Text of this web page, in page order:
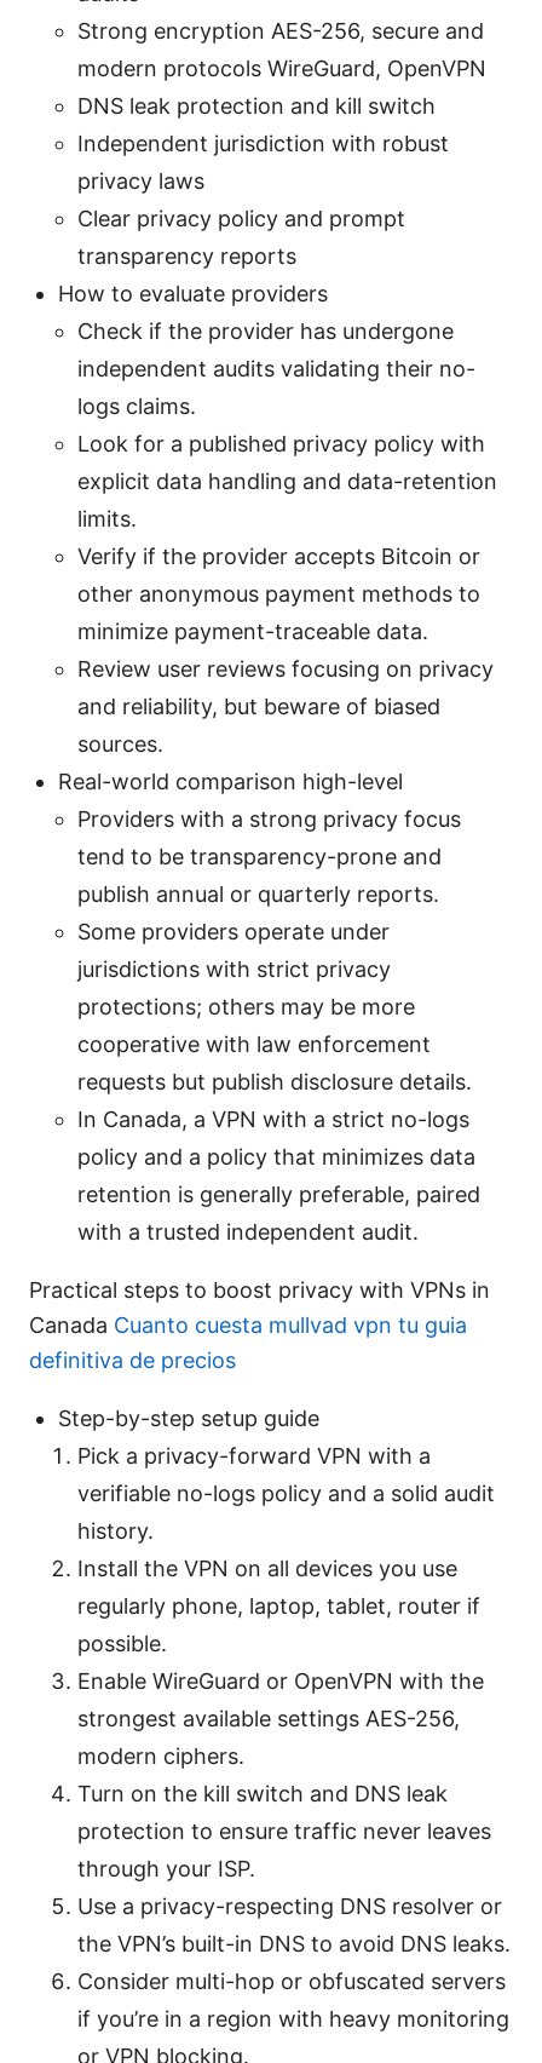
Strong encryption AES-256, secure and
modern protocols WireGuard, OpenVPN
DNS leak protection and kill switch
Independent jurisdiction with robust
privacy laws
Clear privacy policy and prompt
transparency reports
How to evaluate providers
Check if the provider has undergone
independent audits validating their no-
logs claims.
Look for a published privacy policy with
explicit data handling and data-retention
limits.
Verify if the provider accepts Bitcoin or
other anonymous payment methods to
minimize payment-traceable data.
Review user reviews focusing on privacy
and reliability, but beware of biased
sources.
Real-world comparison high-level
Providers with a strong privacy focus
tend to be transparency-prone and
publish annual or quarterly reports.
Some providers operate under
jurisdictions with strict privacy
protections; others may be more
cooperative with law enforcement
requests but publish disclosure details.
In Canada, a VPN with a strict no-logs
policy and a policy that minimizes data
retention is generally preferable, paired
with a trusted independent audit.
Practical steps to boost privacy with VPNs in
Canada Cuanto cuesta mullvad vpn tu guia
definitiva de precios
Step-by-step setup guide
Pick a privacy-forward VPN with a
verifiable no-logs policy and a solid audit
history.
Install the VPN on all devices you use
regularly phone, laptop, tablet, router if
possible.
Enable WireGuard or OpenVPN with the
strongest available settings AES-256,
modern ciphers.
Turn on the kill switch and DNS leak
protection to ensure traffic never leaves
through your ISP.
Use a privacy-respecting DNS resolver or
the VPN’s built-in DNS to avoid DNS leaks.
Consider multi-hop or obfuscated servers
if you’re in a region with heavy monitoring
or VPN blocking.